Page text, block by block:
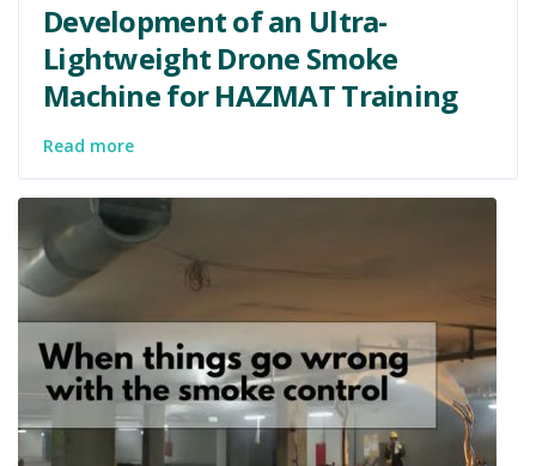
Development of an Ultra-
Lightweight Drone Smoke
Machine for HAZMAT Training
Read more